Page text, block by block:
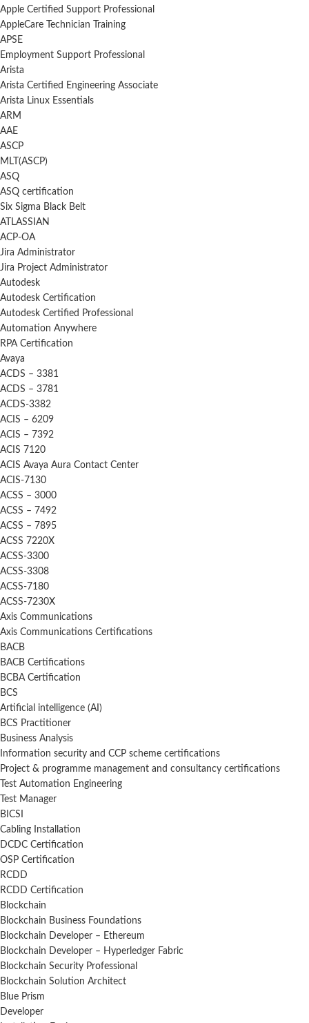
Apple Certified Support Professional
AppleCare Technician Training
APSE
Employment Support Professional
Arista
Arista Certified Engineering Associate
Arista Linux Essentials
ARM
AAE
ASCP
MLT(ASCP)
ASQ
ASQ certification
Six Sigma Black Belt
ATLASSIAN
ACP-OA
Jira Administrator
Jira Project Administrator
Autodesk
Autodesk Certification
Autodesk Certified Professional
Automation Anywhere
RPA Certification
Avaya
ACDS – 3381
ACDS – 3781
ACDS-3382
ACIS – 6209
ACIS – 7392
ACIS 7120
ACIS Avaya Aura Contact Center
ACIS-7130
ACSS – 3000
ACSS – 7492
ACSS – 7895
ACSS 7220X
ACSS-3300
ACSS-3308
ACSS-7180
ACSS-7230X
Axis Communications
Axis Communications Certifications
BACB
BACB Certifications
BCBA Certification
BCS
Artificial intelligence (AI)
BCS Practitioner
Business Analysis
Information security and CCP scheme certifications
Project & programme management and consultancy certifications
Test Automation Engineering
Test Manager
BICSI
Cabling Installation
DCDC Certification
OSP Certification
RCDD
RCDD Certification
Blockchain
Blockchain Business Foundations
Blockchain Developer – Ethereum
Blockchain Developer – Hyperledger Fabric
Blockchain Security Professional
Blockchain Solution Architect
Blue Prism
Developer